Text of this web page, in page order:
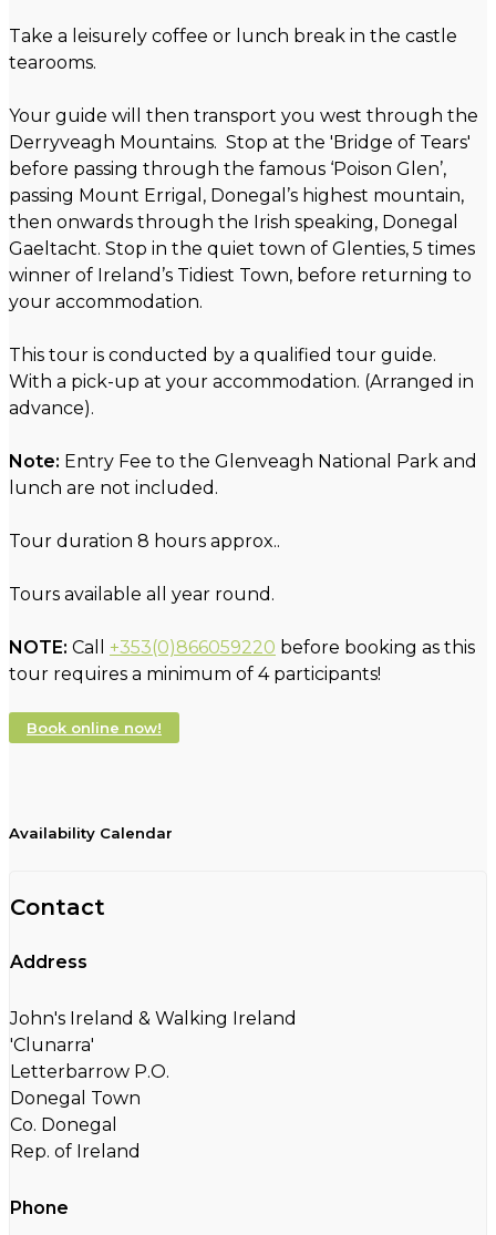
Take a leisurely coffee or lunch break in the castle
tearooms.
Your guide will then transport you west through the
Derryveagh Mountains. Stop at the 'Bridge of Tears'
before passing through the famous ‘Poison Glen’,
passing Mount Errigal, Donegal’s highest mountain,
then onwards through the Irish speaking, Donegal
Gaeltacht. Stop in the quiet town of Glenties, 5 times
winner of Ireland’s Tidiest Town, before returning to
your accommodation.
This tour is conducted by a qualified tour guide.
With a pick-up at your accommodation. (Arranged in
advance).
Note: Entry Fee to the Glenveagh National Park and
lunch are not included.
Tour duration 8 hours approx..
Tours available all year round.
NOTE: Call +353(0)866059220 before booking as this
tour requires a minimum of 4 participants!
Book online now!
Availability Calendar
Contact
Address
John's Ireland & Walking Ireland
'Clunarra'
Letterbarrow P.O.
Donegal Town
Co. Donegal
Rep. of Ireland
Phone